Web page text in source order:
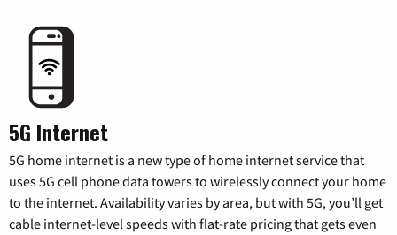
5G Internet
5G home internet is a new type of home internet service that
uses 5G cell phone data towers to wirelessly connect your home
to the internet. Availability varies by area, but with 5G, you’ll get
cable internet-level speeds with flat-rate pricing that gets even